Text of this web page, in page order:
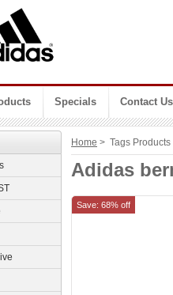
Specials Contact Us
Home > Tags Products
Adidas
Save: 68% off